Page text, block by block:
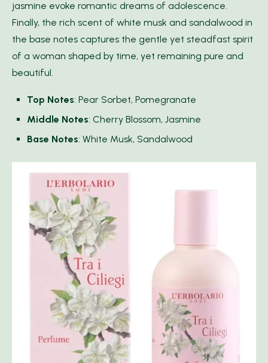
jasmine evoke romantic dreams of adolescence.
Finally, the rich scent of white musk and sandalwood in
the base notes captures the gentle yet steadfast spirit
of a woman shaped by time, yet remaining pure and
beautiful.
Top Notes: Pear Sorbet, Pomegranate
Middle Notes: Cherry Blossom, Jasmine
Base Notes: White Musk, Sandalwood